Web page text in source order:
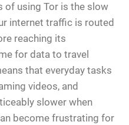
of using Tor is the slow
internet traffic is routed
reaching its
for data to travel
that everyday tasks
videos, and
slower when
become frustrating for